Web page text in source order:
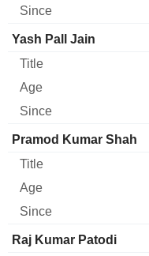
Yash Pall Jain
Pramod Kumar Shah
Raj Kumar Patodi